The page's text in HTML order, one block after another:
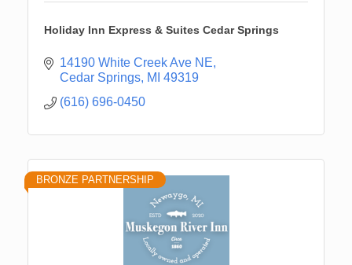
Holiday Inn Express & Suites Cedar Springs
14190 White Creek Ave NE
Cedar Springs MI 49319
(616) 696-0450
BRONZE PARTNERSHIP